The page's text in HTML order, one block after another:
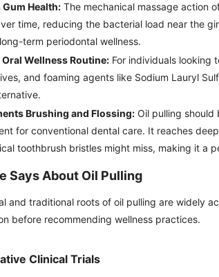
Health: The mechanical massage action
time, reducing the bacterial load near the
term periodontal wellness.
Wellness Routine: For individuals looking
and foaming agents like Sodium Lauryl
Brushing and Flossing: Oil pulling should
for conventional dental care. It reaches
toothbrush bristles might miss, making it a
Says About Oil Pulling
and traditional roots of oil pulling are widely
before recommending wellness practices.
Clinical Trials